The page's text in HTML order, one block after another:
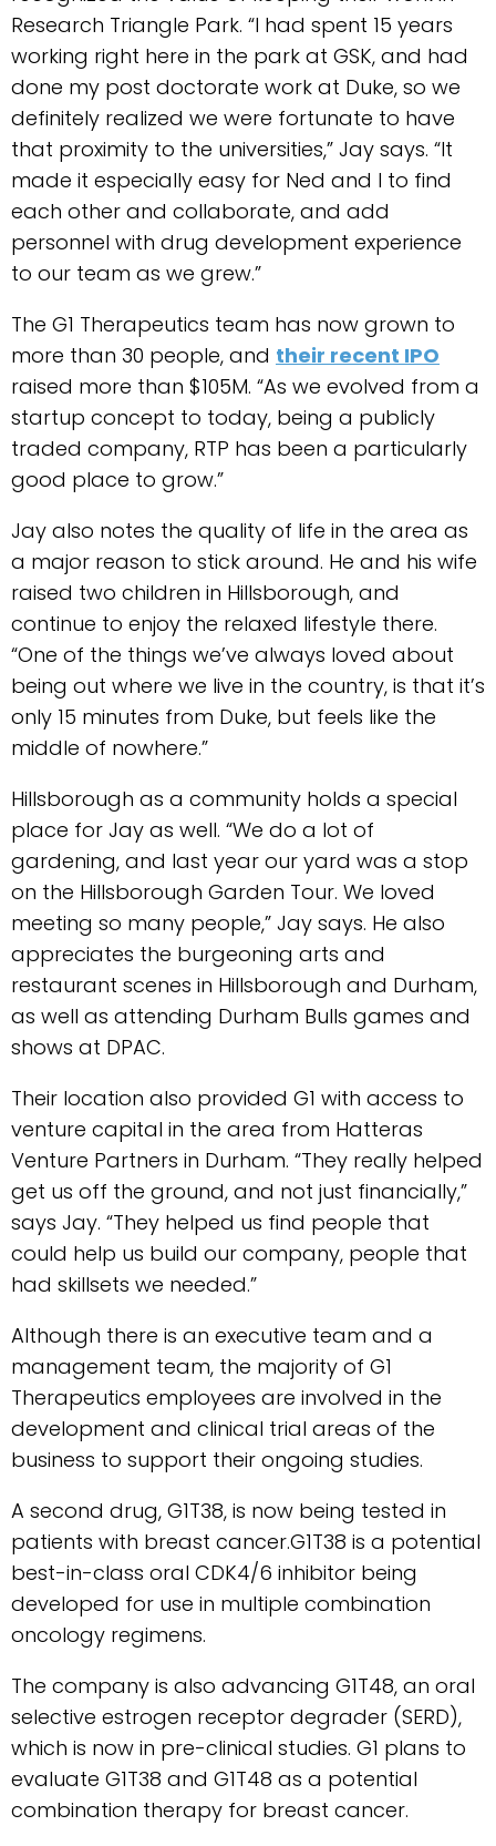
Research Triangle Park. “I had spent 15 years
working right here in the park at GSK, and had
done my post doctorate work at Duke, so we
definitely realized we were fortunate to have
that proximity to the universities,” Jay says. “It
made it especially easy for Ned and I to find
each other and collaborate, and add
personnel with drug development experience
to our team as we grew.”
The G1 Therapeutics team has now grown to
more than 30 people, and their recent IPO
raised more than $105M. “As we evolved from a
startup concept to today, being a publicly
traded company, RTP has been a particularly
good place to grow.”
Jay also notes the quality of life in the area as
a major reason to stick around. He and his wife
raised two children in Hillsborough, and
continue to enjoy the relaxed lifestyle there.
“One of the things we’ve always loved about
being out where we live in the country, is that it’s
only 15 minutes from Duke, but feels like the
middle of nowhere.”
Hillsborough as a community holds a special
place for Jay as well. “We do a lot of
gardening, and last year our yard was a stop
on the Hillsborough Garden Tour. We loved
meeting so many people,” Jay says. He also
appreciates the burgeoning arts and
restaurant scenes in Hillsborough and Durham,
as well as attending Durham Bulls games and
shows at DPAC.
Their location also provided G1 with access to
venture capital in the area from Hatteras
Venture Partners in Durham. “They really helped
get us off the ground, and not just financially,”
says Jay. “They helped us find people that
could help us build our company, people that
had skillsets we needed.”
Although there is an executive team and a
management team, the majority of G1
Therapeutics employees are involved in the
development and clinical trial areas of the
business to support their ongoing studies.
A second drug, G1T38, is now being tested in
patients with breast cancer.G1T38 is a potential
best-in-class oral CDK4/6 inhibitor being
developed for use in multiple combination
oncology regimens.
The company is also advancing G1T48, an oral
selective estrogen receptor degrader (SERD),
which is now in pre-clinical studies. G1 plans to
evaluate G1T38 and G1T48 as a potential
combination therapy for breast cancer.